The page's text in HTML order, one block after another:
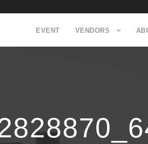
EVENT VENDORS